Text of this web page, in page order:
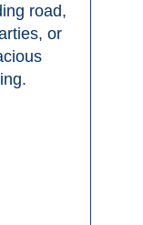
road,
or